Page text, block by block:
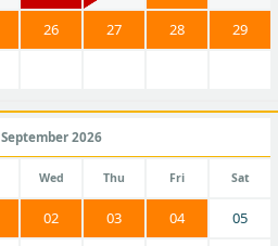
26 27 28 29
September 2026
Wed Thu Fri Sat
02 03 04 05